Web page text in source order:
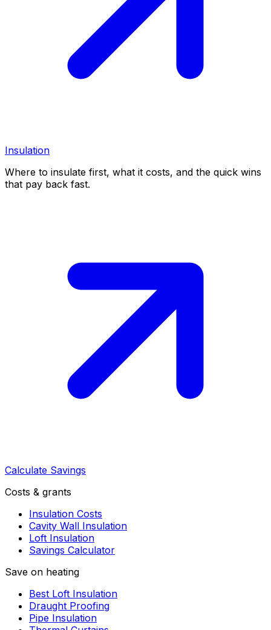
Insulation
Where to insulate first, what it costs, and the quick wins
that pay back fast.
Calculate Savings
Costs & grants
Insulation Costs
Cavity Wall Insulation
Loft Insulation
Savings Calculator
Save on heating
Best Loft Insulation
Draught Proofing
Pipe Insulation